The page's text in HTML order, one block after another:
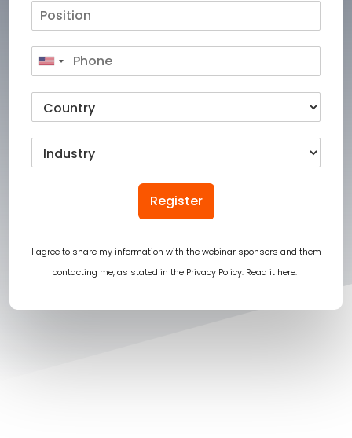
Register
I agree to share my information with the webinar sponsors and them
contacting me, as stated in the Privacy Policy. Read it here.